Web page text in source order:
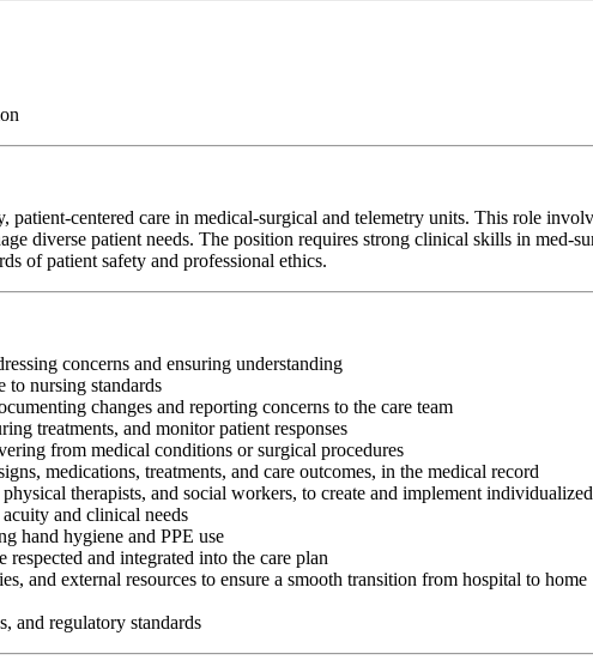
centered care in medical-surgical and telemetry units. This role
diverse patient needs. The position requires strong clinical skills in med-
of patient safety and professional ethics.
concerns and ensuring understanding
to nursing standards
changes and reporting concerns to the care team
treatments, and monitor patient responses
from medical conditions or surgical procedures
medications, treatments, and care outcomes, in the medical record
therapists, and social workers, to create and implement
and clinical needs
hand hygiene and PPE use
respected and integrated into the care plan
and external resources to ensure a smooth transition from hospital to home
and regulatory standards